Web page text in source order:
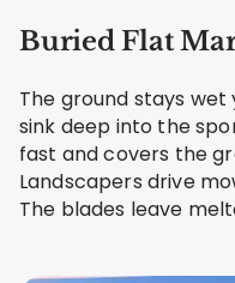
Buried Flat
The ground stays
sink deep into the
fast and covers the
Landscapers drive
The blades leave